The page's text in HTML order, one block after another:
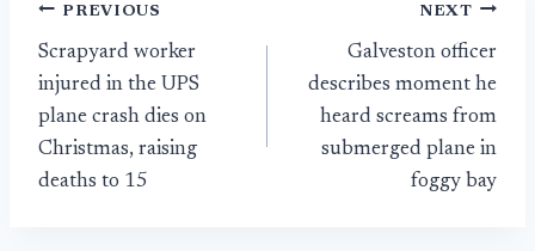
Post
navigation
PREVIOUS
Scrapyard worker
injured in the UPS
plane crash dies on
Christmas, raising
deaths to 15
NEXT
Galveston officer
describes moment he
heard screams from
submerged plane in
foggy bay